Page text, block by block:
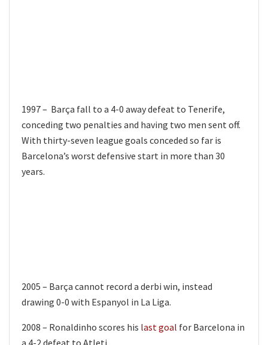
1997 – Barça fall to a 4-0 away defeat to Tenerife,
conceding two penalties and having two men sent off.
With thirty-seven league goals conceded so far is
Barcelona’s worst defensive start in more than 30
years.
2005 – Barça cannot record a derbi win, instead
drawing 0-0 with Espanyol in La Liga.
2008 – Ronaldinho scores his last goal for Barcelona in
a 4-2 defeat to Atleti